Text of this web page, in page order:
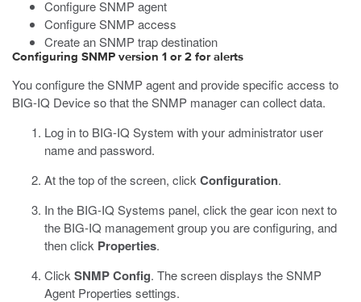
Configure SNMP agent
Configure SNMP access
Create an SNMP trap destination
Configuring SNMP version 1 or 2 for alerts
You configure the SNMP agent and provide specific access to
BIG-IQ Device so that the SNMP manager can collect data.
Log in to BIG-IQ System with your administrator user
name and password.
At the top of the screen, click Configuration.
In the BIG-IQ Systems panel, click the gear icon next to
the BIG-IQ management group you are configuring, and
then click Properties.
Click SNMP Config. The screen displays the SNMP
Agent Properties settings.